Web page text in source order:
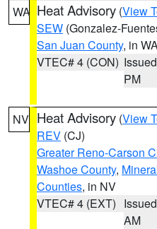
WA Heat Advisory (View
SEW (Gonzalez-
San Juan County, in
VTEC# 4 (CON)
PM
NV Heat Advisory (View
REV (CJ)
Greater Reno-Carson
Washoe County,
Counties, in NV
VTEC# 4 (EXT)
AM